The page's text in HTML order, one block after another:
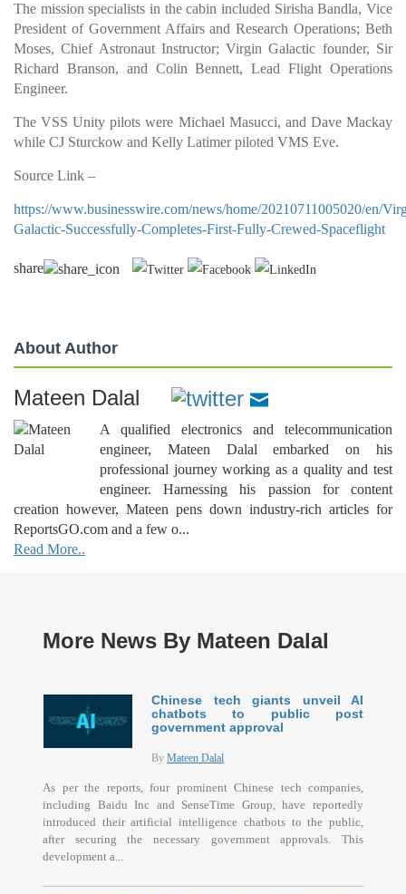
The mission specialists in the cabin included Sirisha Bandla, Vice
President of Government Affairs and Research Operations; Beth
Moses, Chief Astronaut Instructor; Virgin Galactic founder, Sir
Richard Branson, and Colin Bennett, Lead Flight Operations
Engineer.
The VSS Unity pilots were Michael Masucci, and Dave Mackay
while CJ Sturckow and Kelly Latimer piloted VMS Eve.
Source Link –
https://www.businesswire.com/news/home/20210711005020/en/
Galactic-Successfully-Completes-First-Fully-Crewed-Spaceflight
share
About Author
Mateen Dalal
A qualified electronics and telecommunication
engineer, Mateen Dalal embarked on his
professional journey working as a quality and test
engineer. Harnessing his passion for content
creation however, Mateen pens down industry-rich articles for
ReportsGO.com and a few o...
Read More..
More News By Mateen Dalal
Chinese tech giants unveil AI
chatbots to public post
government approval
By Mateen Dalal
As per the reports, four prominent Chinese tech companies,
including Baidu Inc and SenseTime Group, have reportedly
introduced their artificial intelligence chatbots to the public,
after securing the necessary government approvals. This
development a...